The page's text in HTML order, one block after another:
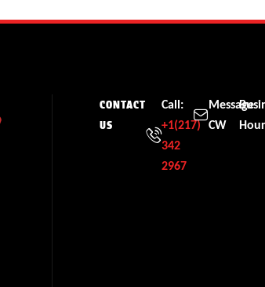
CONTACT
US
Call:
+1(217)
342
2967
Message
CW